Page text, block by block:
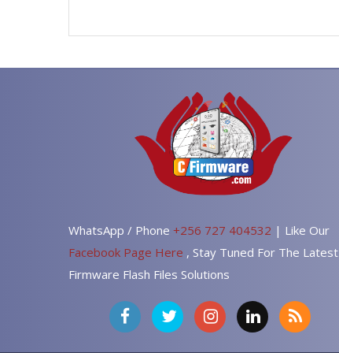
WhatsApp / Phone +256 727 404532 | Like Our
Facebook Page Here , Stay Tuned For The Latest
Firmware Flash Files Solutions